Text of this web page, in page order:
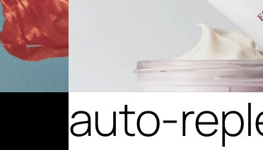
auto-